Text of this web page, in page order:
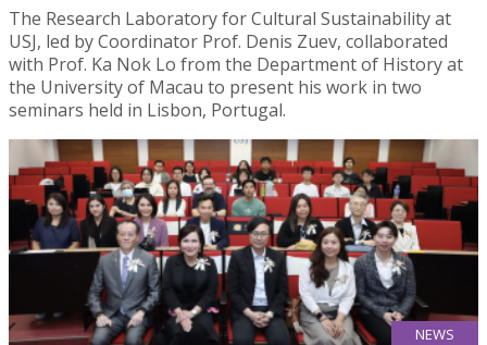
The Research Laboratory for Cultural Sustainability at
USJ, led by Coordinator Prof. Denis Zuev, collaborated
with Prof. Ka Nok Lo from the Department of History at
the University of Macau to present his work in two
seminars held in Lisbon, Portugal.
NEWS